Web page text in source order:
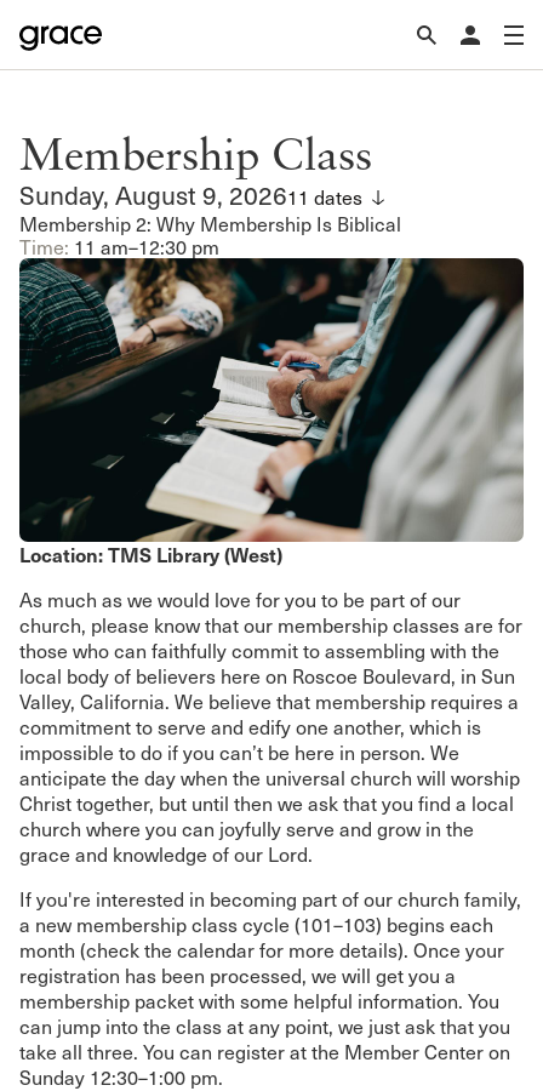
Membership Class
Sunday, August 9, 202611 dates
Membership 2: Why Membership Is Biblical
Time: 11 am–12:30 pm
Location: TMS Library (West)
As much as we would love for you to be part of our
church, please know that our membership classes are for
those who can faithfully commit to assembling with the
local body of believers here on Roscoe Boulevard, in Sun
Valley, California. We believe that membership requires a
commitment to serve and edify one another, which is
impossible to do if you can’t be here in person. We
anticipate the day when the universal church will worship
Christ together, but until then we ask that you find a local
church where you can joyfully serve and grow in the
grace and knowledge of our Lord.
If you're interested in becoming part of our church family,
a new membership class cycle (101–103) begins each
month (check the calendar for more details). Once your
registration has been processed, we will get you a
membership packet with some helpful information. You
can jump into the class at any point, we just ask that you
take all three. You can register at the Member Center on
Sunday 12:30–1:00 pm.